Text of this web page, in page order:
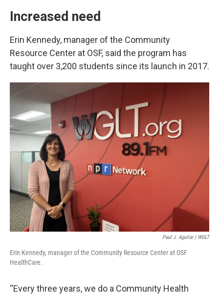
Increased need
Erin Kennedy, manager of the Community
Resource Center at OSF, said the program has
taught over 3,200 students since its launch in 2017.
Paul J. Aguilar | WGLT
Erin Kennedy, manager of the Community Resource Center at OSF
HealthCare.
“Every three years, we do a Community Health